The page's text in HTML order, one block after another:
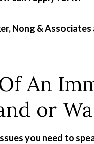
Nong &
An
or
you need to